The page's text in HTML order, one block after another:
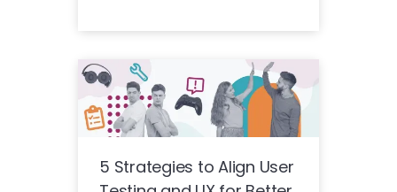
5 Strategies to Align User